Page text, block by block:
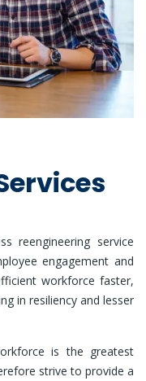
reengineering service
engagement and
workforce faster,
in resiliency and lesser
is the greatest
strive to provide a